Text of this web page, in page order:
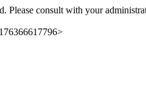
Please consult with your